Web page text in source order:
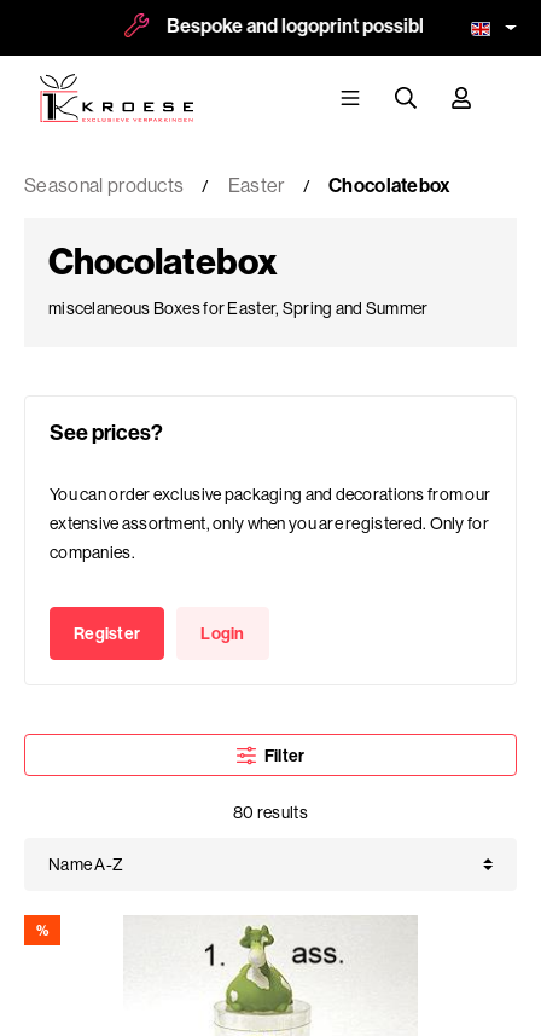
Bespoke and logoprint possible More
Seasonal products Easter Chocolatebox
Chocolatebox
miscelaneous Boxes for Easter, Spring and Summer
See prices?
You can order exclusive packaging and decorations from our
extensive assortment, only when you are registered. Only for
companies.
Register Login
Filter
80 results
%